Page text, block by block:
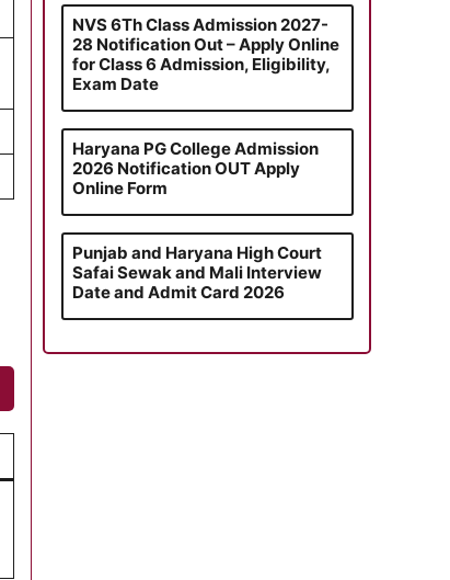
NVS 6Th Class Admission 2027-
28 Notification Out – Apply Online
for Class 6 Admission, Eligibility,
Exam Date
Haryana PG College Admission
2026 Notification OUT Apply
Online Form
Punjab and Haryana High Court
Safai Sewak and Mali Interview
Date and Admit Card 2026